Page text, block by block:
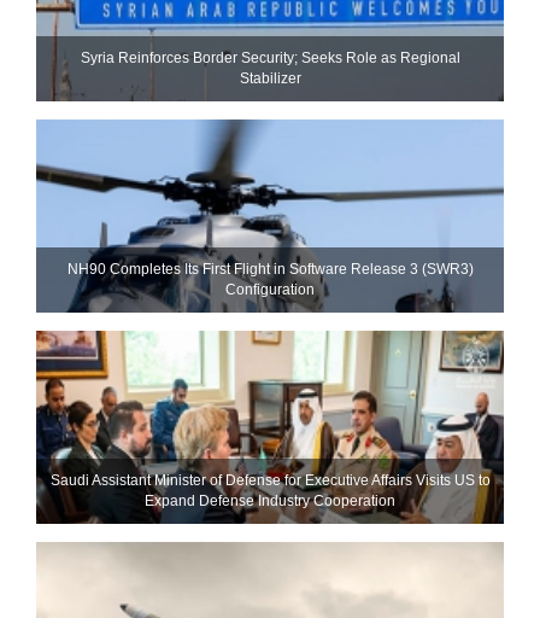
Syria Reinforces Border Security; Seeks Role as Regional
Stabilizer
NH90 Completes Its First Flight in Software Release 3 (SWR3)
Configuration
Saudi Assistant Minister of Defense for Executive Affairs Visits US to
Expand Defense Industry Cooperation